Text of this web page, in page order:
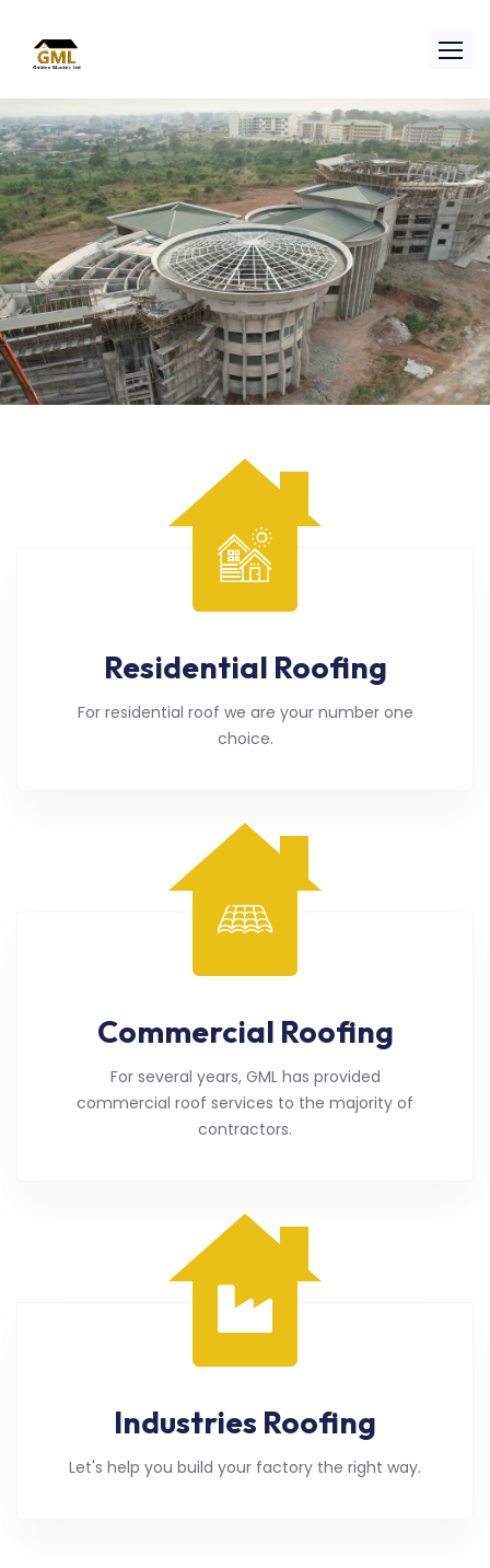
Residential Roofing
For residential roof we are your number one
choice.
Commercial Roofing
For several years, GML has provided
commercial roof services to the majority of
contractors.
Industries Roofing
Let's help you build your factory the right way.